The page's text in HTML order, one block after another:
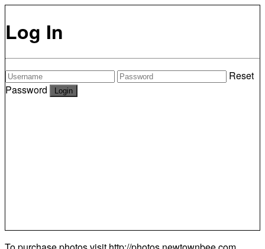
Log In
Reset
Password